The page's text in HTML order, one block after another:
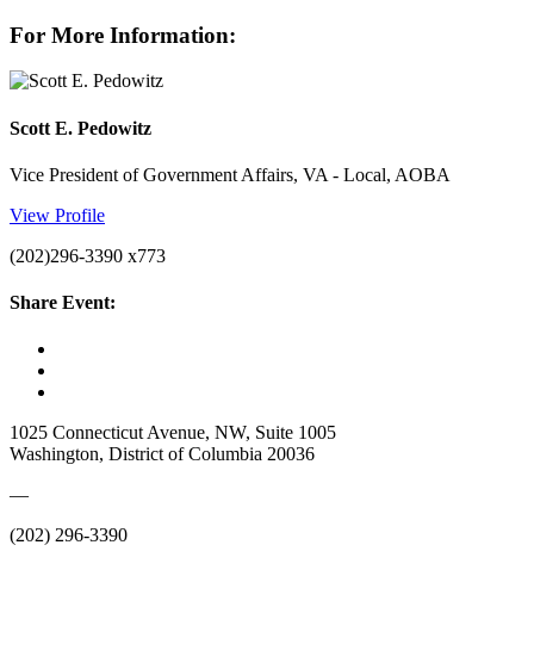
For More Information:
Scott E. Pedowitz
Vice President of Government Affairs, VA - Local, AOBA
View Profile
(202)296-3390 x773
Share Event:
1025 Connecticut Avenue, NW, Suite 1005
Washington, District of Columbia 20036
—
(202) 296-3390